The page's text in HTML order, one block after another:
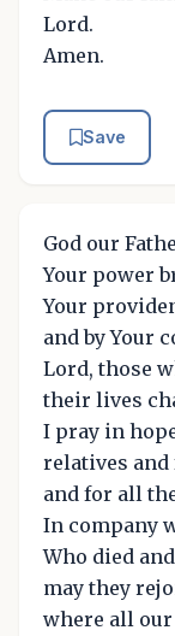
Lord.
Amen.
Save
God our
Your power
Your
and by Your
Lord, those
their lives
I pray in
relatives and
and for all
In company
Who died
may they
where all our